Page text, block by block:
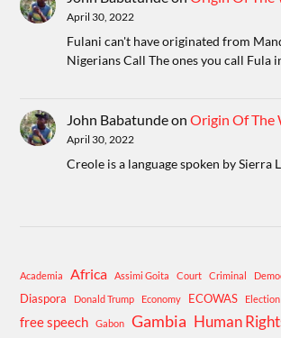
April 30, 2022
Fulani can't have originated from
Nigerians Call The ones you call Fula
John BabatundeonOrigin Of The
April 30, 2022
Creole is a language spoken by Sierra
Academia Africa Assimi Goita Court Criminal
Diaspora Donald Trump Economy ECOWAS Election
free speech Gabon Gambia Human